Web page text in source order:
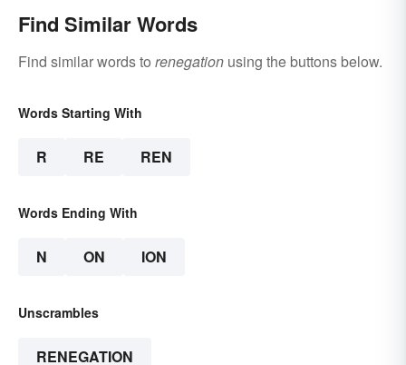
Find Similar Words
Find similar words to renegation using the buttons below.
Words Starting With
R RE REN
Words Ending With
N ON ION
Unscrambles
RENEGATION